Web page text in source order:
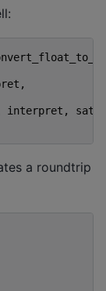
,
interpret , sat
a roundtrip